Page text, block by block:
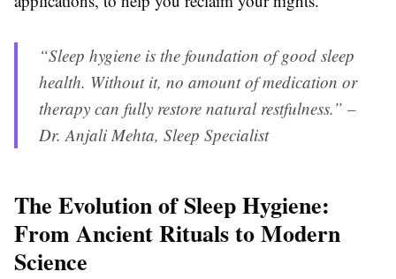
“Sleep hygiene is the foundation of good sleep
health. Without it, no amount of medication or
therapy can fully restore natural restfulness.” –
Dr. Anjali Mehta, Sleep Specialist
The Evolution of Sleep Hygiene:
From Ancient Rituals to Modern
Science